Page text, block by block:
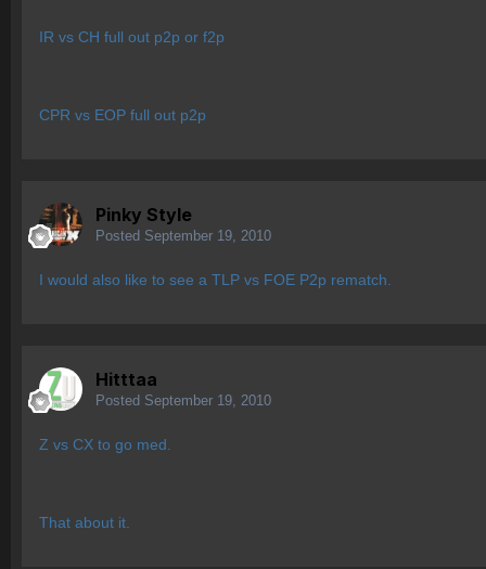
IR vs CH full out p2p or f2p
CPR vs EOP full out p2p
Pinky Style
Posted September 19, 2010
I would also like to see a TLP vs FOE P2p rematch.
Hitttaa
Posted September 19, 2010
Z vs CX to go med.
That about it.